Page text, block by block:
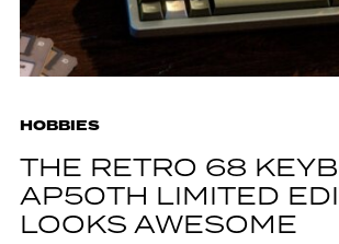
HOBBIES
THE RETRO 68
AP50TH LIMITED
LOOKS AWESOME